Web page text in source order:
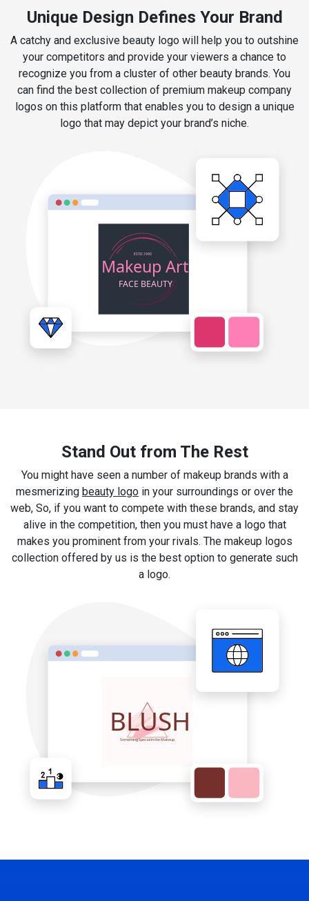
Unique Design Defines Your Brand
A catchy and exclusive beauty logo will help you to outshine
your competitors and provide your viewers a chance to
recognize you from a cluster of other beauty brands. You
can find the best collection of premium makeup company
logos on this platform that enables you to design a unique
logo that may depict your brand’s niche.
Stand Out from The Rest
You might have seen a number of makeup brands with a
mesmerizing beauty logo in your surroundings or over the
web, So, if you want to compete with these brands, and stay
alive in the competition, then you must have a logo that
makes you prominent from your rivals. The makeup logos
collection offered by us is the best option to generate such
a logo.